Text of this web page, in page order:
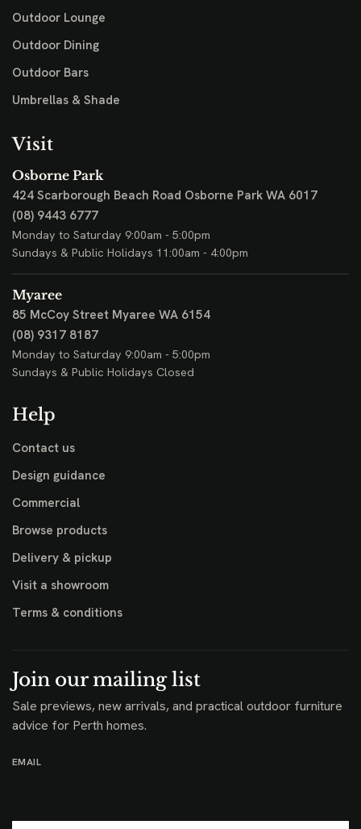
Outdoor Lounge
Outdoor Dining
Outdoor Bars
Umbrellas & Shade
Visit
Osborne Park
424 Scarborough Beach Road Osborne Park WA 6017
(08) 9443 6777
Monday to Saturday 9:00am - 5:00pm
Sundays & Public Holidays 11:00am - 4:00pm
Myaree
85 McCoy Street Myaree WA 6154
(08) 9317 8187
Monday to Saturday 9:00am - 5:00pm
Sundays & Public Holidays Closed
Help
Contact us
Design guidance
Commercial
Browse products
Delivery & pickup
Visit a showroom
Terms & conditions
Join our mailing list
Sale previews, new arrivals, and practical outdoor furniture
advice for Perth homes.
EMAIL